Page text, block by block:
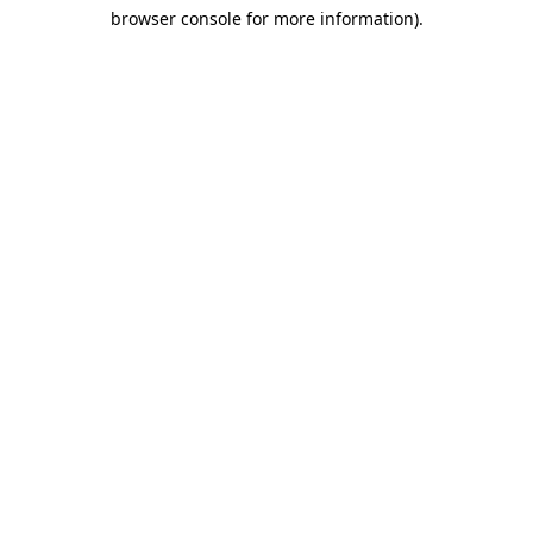
browser console for more information).